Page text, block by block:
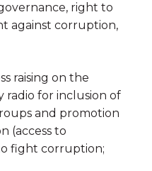
right to
against corruption,
raising on the
radio for inclusion of
and promotion
(access to
fight corruption;